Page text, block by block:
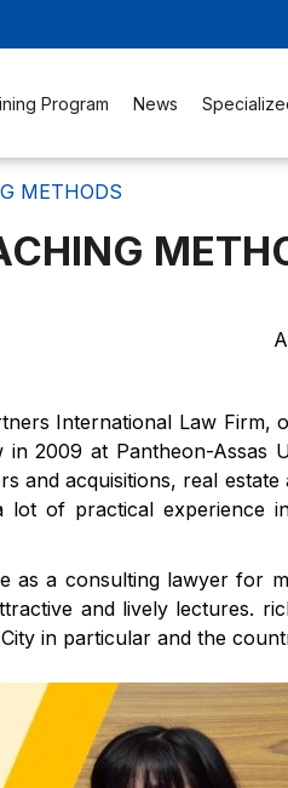
Program News
METHODS
International Law Firm,
2009 at Pantheon-Assas
and acquisitions, real estate
of practical experience
as a consulting lawyer for
and lively lectures.
in particular and the